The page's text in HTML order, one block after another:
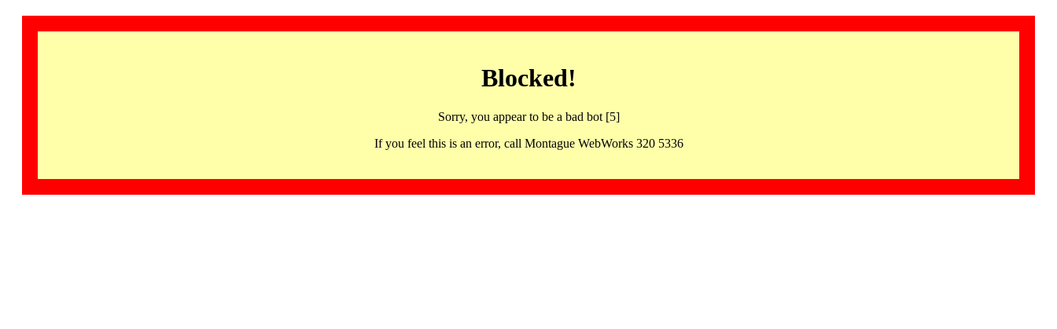
Blocked!
Sorry, you appear to be a bad bot [5]
If you feel this is an error, call Montague WebWorks 320 5336